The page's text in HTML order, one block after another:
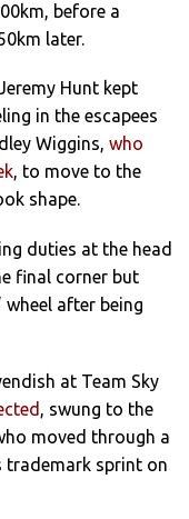
before a
later.
Hunt kept
in the escapees
Wiggins, who
, to move to the
shape.
duties at the head
final corner but
wheel after being
at Team Sky
, swung to the
moved through a
trademark sprint on